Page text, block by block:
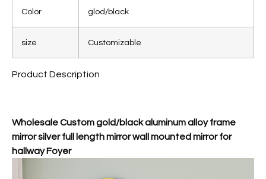
Color glod/black
size Customizable
Product Description
Wholesale Custom gold/black aluminum alloy frame
mirror silver full length mirror wall mounted mirror for
hallway Foyer